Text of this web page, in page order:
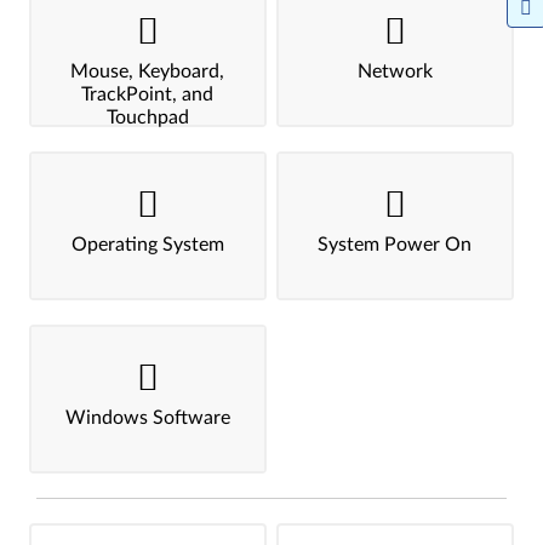
Mouse, Keyboard,
TrackPoint, and
Touchpad
Network
Operating System System Power On
Windows Software